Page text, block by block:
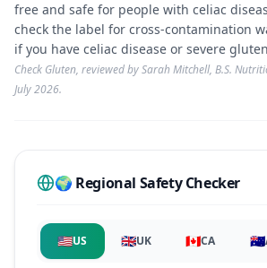
free and safe for people with celiac
check the label for cross-contamination
if you have celiac disease or severe
Check Gluten, reviewed by Sarah Mitchell, B.S.
July 2026.
🌍 Regional Safety Checker
🇺🇸US 🇬🇧UK 🇨🇦CA 🇦🇺